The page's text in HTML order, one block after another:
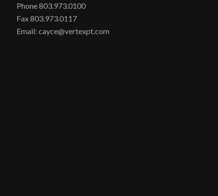
Phone 803.973.0100
Fax 803.973.0117
Email: cayce@vertexpt.com